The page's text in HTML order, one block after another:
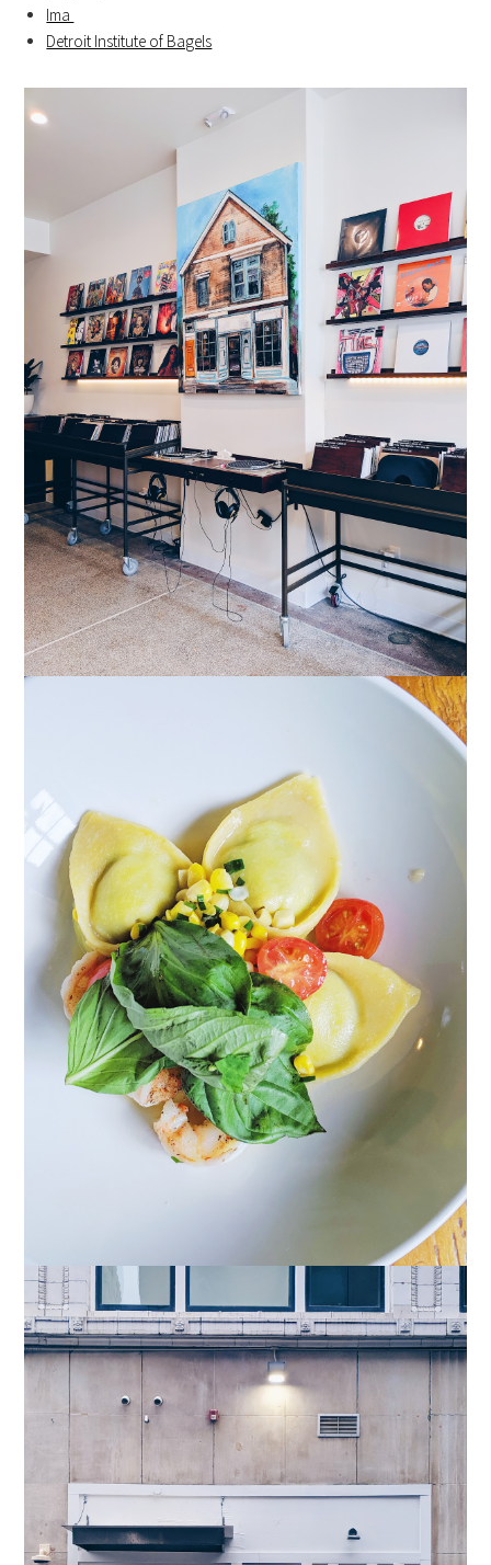
Ima
Detroit Institute of Bagels